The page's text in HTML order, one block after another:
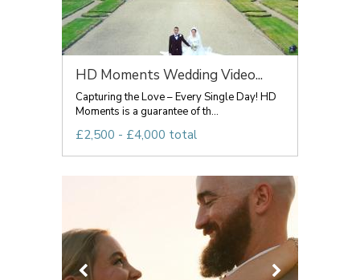
HD Moments Wedding Video...
Capturing the Love – Every Single Day! HD
Moments is a guarantee of th...
£2,500 - £4,000 total